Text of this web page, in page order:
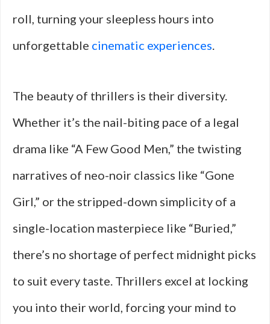
roll, turning your sleepless hours into
unforgettable cinematic experiences.
The beauty of thrillers is their diversity.
Whether it’s the nail-biting pace of a legal
drama like “A Few Good Men,” the twisting
narratives of neo-noir classics like “Gone
Girl,” or the stripped-down simplicity of a
single-location masterpiece like “Buried,”
there’s no shortage of perfect midnight picks
to suit every taste. Thrillers excel at locking
you into their world, forcing your mind to